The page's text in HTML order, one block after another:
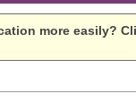
more easily?